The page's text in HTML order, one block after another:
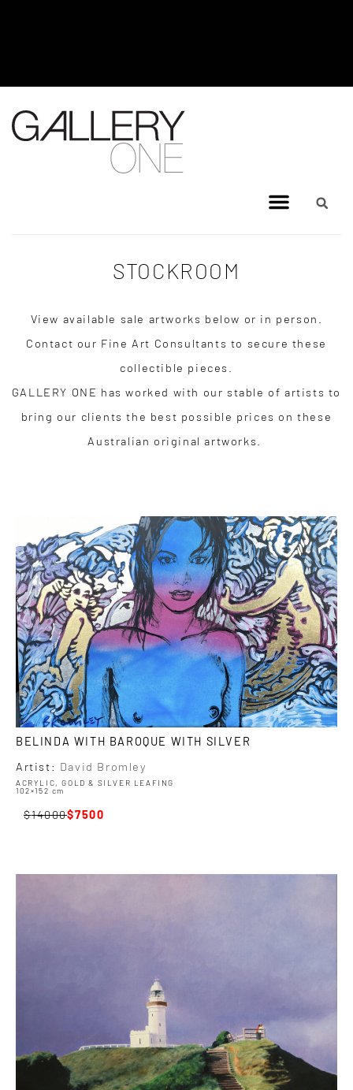
MEL BRIGG NEW WORKS
EXHIBITION - JULY 8, 2026 TO
AUGUST 4, 2026
STOCKROOM
View available sale artworks below or in person.
Contact our Fine Art Consultants to secure these
collectible pieces.
GALLERY ONE has worked with our stable of artists to
bring our clients the best possible prices on these
Australian original artworks.
BELINDA WITH BAROQUE WITH SILVER
Artist: David Bromley
ACRYLIC, GOLD & SILVER LEAFING
102×152 cm
14000 7500